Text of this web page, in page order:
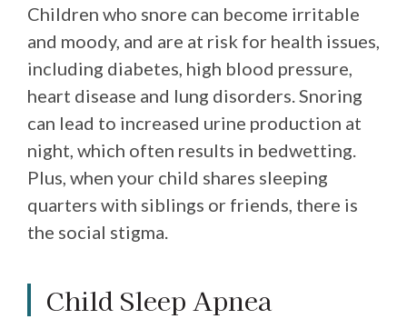
Children who snore can become irritable
and moody, and are at risk for health issues,
including diabetes, high blood pressure,
heart disease and lung disorders. Snoring
can lead to increased urine production at
night, which often results in bedwetting.
Plus, when your child shares sleeping
quarters with siblings or friends, there is
the social stigma.
Child Sleep Apnea